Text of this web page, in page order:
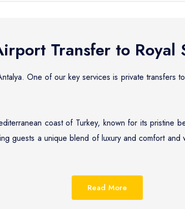
Transfer to Royal
One of our key services is private transfers
coast of Turkey, known for its pristine
guests a unique blend of luxury and comfort
options, from standard sedans to luxurious cars,
Read More